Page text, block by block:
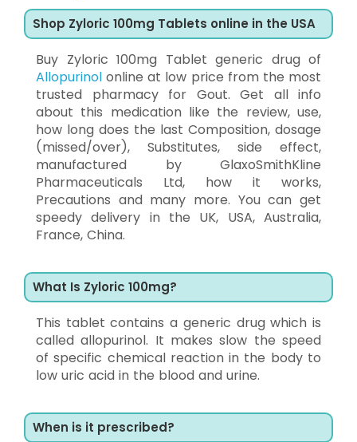
Shop Zyloric 100mg Tablets online in the USA
Buy Zyloric 100mg Tablet generic drug of
Allopurinol online at low price from the most
trusted pharmacy for Gout. Get all info
about this medication like the review, use,
how long does the last Composition, dosage
(missed/over), Substitutes, side effect,
manufactured by GlaxoSmithKline
Pharmaceuticals Ltd, how it works,
Precautions and many more. You can get
speedy delivery in the UK, USA, Australia,
France, China.
What Is Zyloric 100mg?
This tablet contains a generic drug which is
called allopurinol. It makes slow the speed
of specific chemical reaction in the body to
low uric acid in the blood and urine.
When is it prescribed?